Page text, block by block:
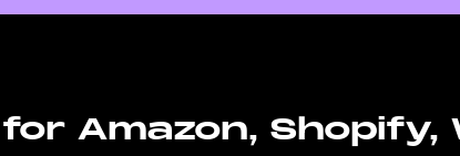
Amazon, Shopify,